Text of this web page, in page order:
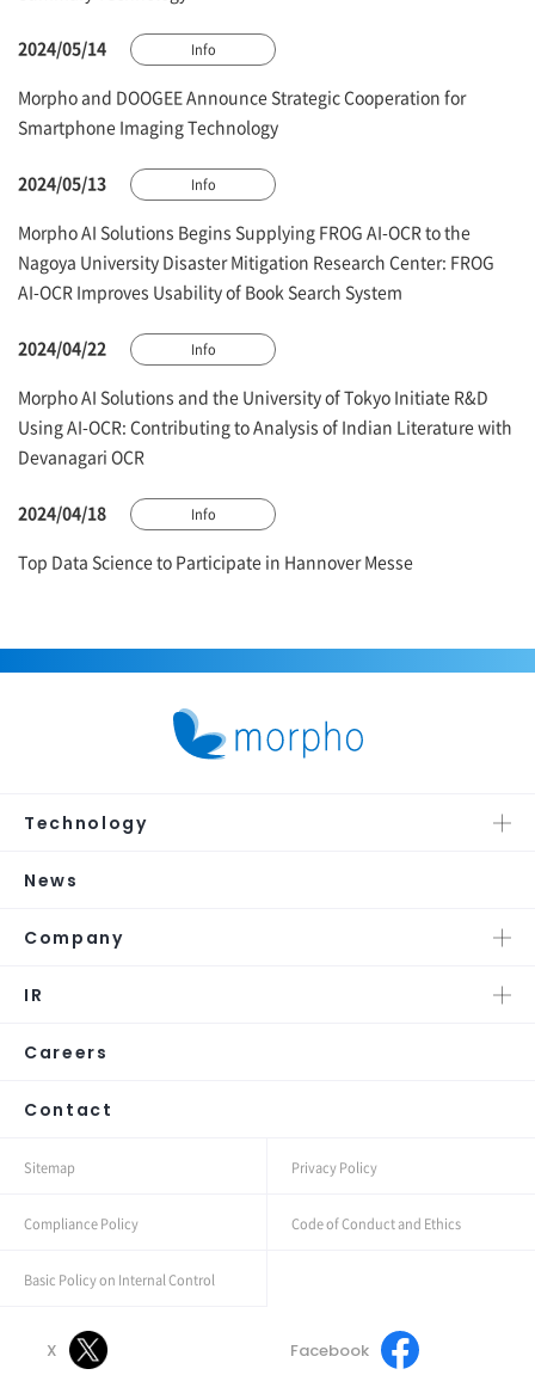
2024/05/14 Info
Morpho and DOOGEE Announce Strategic Cooperation for
Smartphone Imaging Technology
2024/05/13 Info
Morpho AI Solutions Begins Supplying FROG AI-OCR to the
Nagoya University Disaster Mitigation Research Center: FROG
AI-OCR Improves Usability of Book Search System
2024/04/22 Info
Morpho AI Solutions and the University of Tokyo Initiate R&D
Using AI-OCR: Contributing to Analysis of Indian Literature with
Devanagari OCR
2024/04/18 Info
Top Data Science to Participate in Hannover Messe
Technology
News
Company
IR
Careers
Contact
Sitemap Privacy Policy
Compliance Policy Code of Conduct and Ethics
Basic Policy on Internal Control
X Facebook